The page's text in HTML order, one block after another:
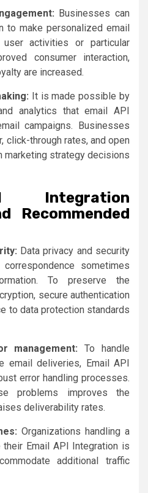
Businesses can
to make personalized email
activities or particular
consumer interaction,
are increased.
It is made possible by
analytics that email API
campaigns. Businesses
click-through rates, and open
marketing strategy decisions
Integration
Recommended
Data privacy and security
sometimes
To preserve the
secure authentication
to data protection standards
management: To handle
email deliveries, Email API
error handling processes.
problems improves the
deliverability rates.
Organizations handling a
Email API Integration is
additional traffic